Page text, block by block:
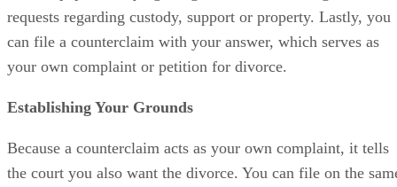
requests regarding custody, support or property. Lastly, you
can file a counterclaim with your answer, which serves as
your own complaint or petition for divorce.
Establishing Your Grounds
Because a counterclaim acts as your own complaint, it tells
the court you also want the divorce. You can file on the